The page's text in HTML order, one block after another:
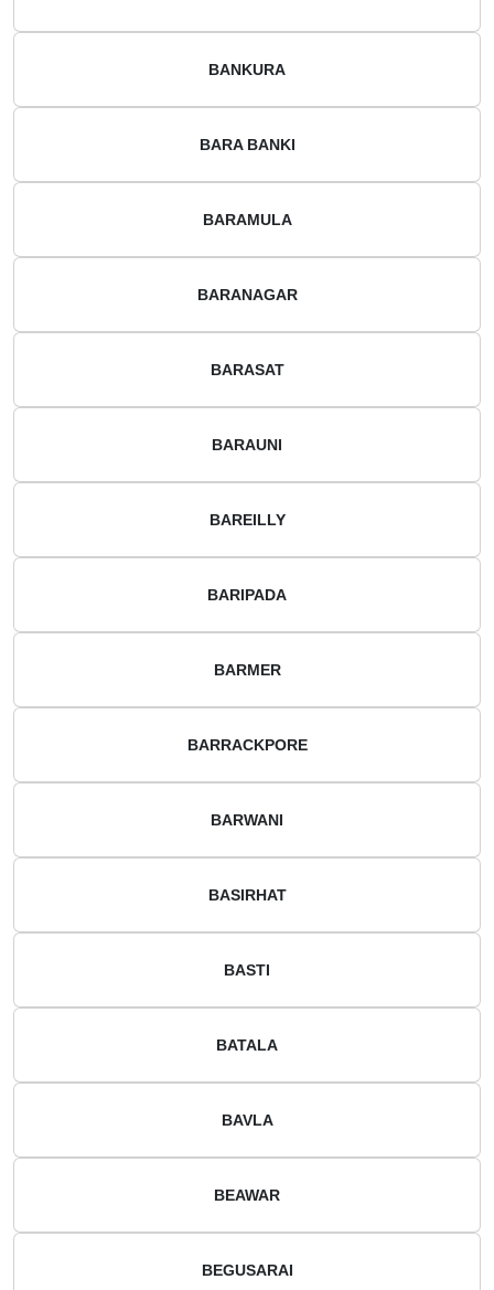
BANKURA
BARA BANKI
BARAMULA
BARANAGAR
BARASAT
BARAUNI
BAREILLY
BARIPADA
BARMER
BARRACKPORE
BARWANI
BASIRHAT
BASTI
BATALA
BAVLA
BEAWAR
BEGUSARAI